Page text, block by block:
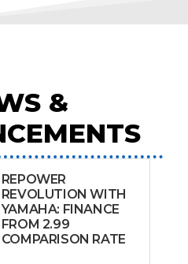
&
REPOWER
REVOLUTION WITH
YAMAHA: FINANCE
FROM 2.99
COMPARISON RATE